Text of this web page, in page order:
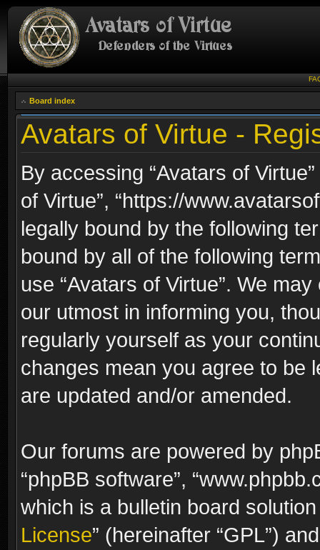
Board index
Avatars of Virtue -
By accessing “Avatars of Virtue”
of Virtue”, “https://
legally bound by the following
bound by all of the following
use “Avatars of Virtue”. We
our utmost in informing you,
regularly yourself as your
changes mean you agree to be
are updated and/or amended.
Our forums are powered by
“phpBB software”,
which is a bulletin board
License” (hereinafter “GPL”)